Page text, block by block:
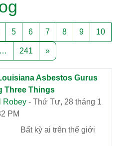
4
5Trang 5
6Trang 6
7Trang 7
8Trang 8
9Trang 9
10Trang 10
… 241 Trang 241
»Trang tiếp theo
Asbestos Gurus
Three Things
Robey - Thứ Tư, 28 tháng 1
PM
Bất kỳ ai trên thế giới